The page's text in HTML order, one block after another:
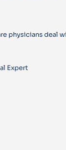
physicians deal
Expert